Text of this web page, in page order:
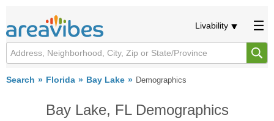
Livability
Search Florida Bay Lake Demographics
Bay Lake, FL Demographics